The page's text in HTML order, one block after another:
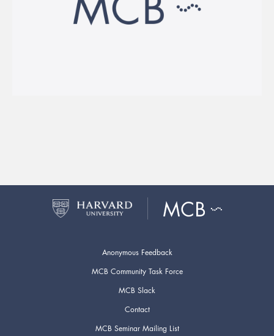
Anonymous Feedback
MCB Community Task Force
MCB Slack
Contact
MCB Seminar Mailing List